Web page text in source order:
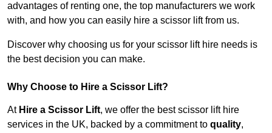
advantages of renting one, the top manufacturers we work
with, and how you can easily hire a scissor lift from us.
Discover why choosing us for your scissor lift hire needs is
the best decision you can make.
Why Choose to Hire a Scissor Lift?
At Hire a Scissor Lift, we offer the best scissor lift hire
services in the UK, backed by a commitment to quality,